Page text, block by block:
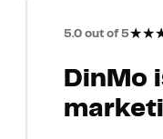
5.0 out of 5★★
DinMo